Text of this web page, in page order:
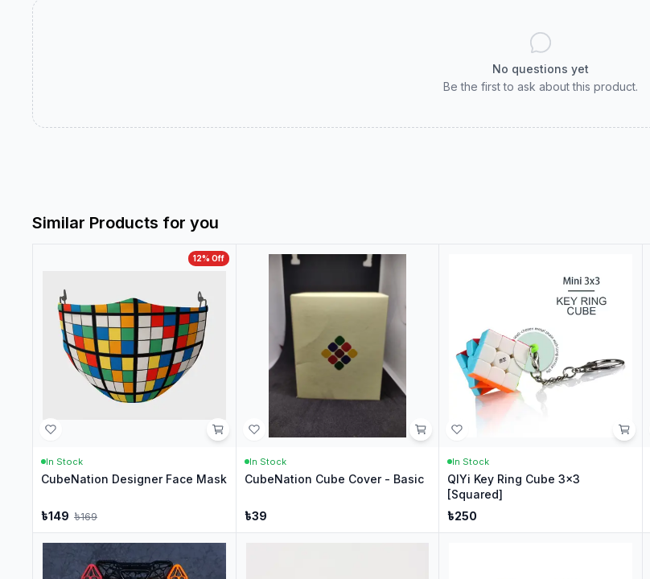
No questions yet
Be the first to ask about this product.
Similar Products for you
12% Off
In Stock
CubeNation Designer Face Mask
৳149 ৳169
In Stock
CubeNation Cube Cover - Basic
৳39
In Stock
QIYi Key Ring Cube 3x3
[Squared]
৳250